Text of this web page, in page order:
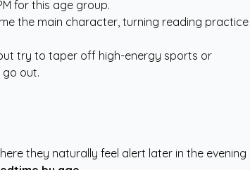
for this age group.
the main character, turning reading practice
try to taper off high-energy sports or
out.
they naturally feel alert later in the evening